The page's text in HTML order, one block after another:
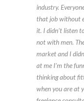
industry.
that job without
it. I didn’t listen
not with men.
market and I
at me I’m the
thinking about
when you are at